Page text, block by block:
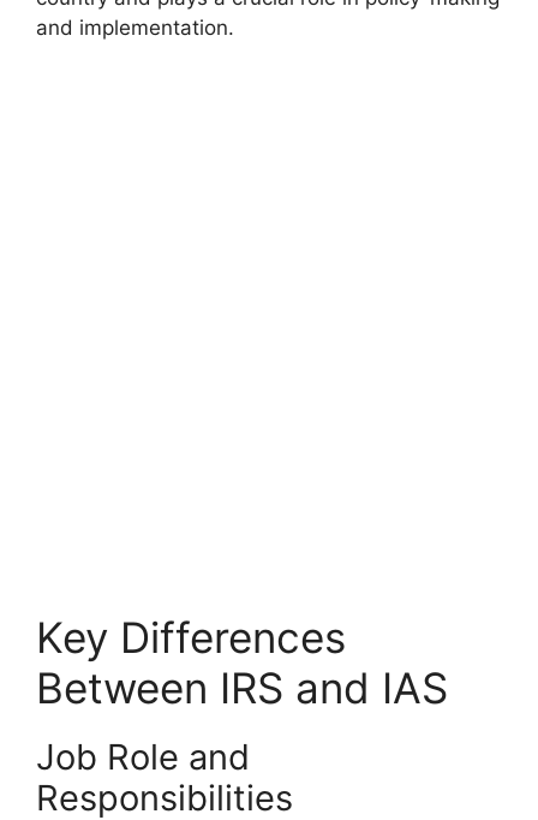
and implementation.
Key Differences
Between IRS and IAS
Job Role and
Responsibilities